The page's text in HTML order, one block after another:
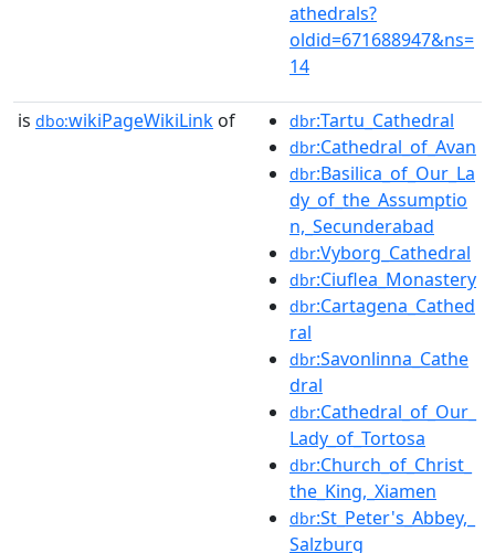
athedrals?
oldid=671688947&ns=
14
is dbo:wikiPageWikiLink of dbr:Tartu_Cathedral
dbr:Cathedral_of_Avan
dbr:Basilica_of_Our_La
dy_of_the_Assumptio
n,_Secunderabad
dbr:Vyborg_Cathedral
dbr:Ciuflea_Monastery
dbr:Cartagena_Cathed
ral
dbr:Savonlinna_Cathe
dral
dbr:Cathedral_of_Our_
Lady_of_Tortosa
dbr:Church_of_Christ_
the_King,_Xiamen
dbr:St_Peter's_Abbey,_
Salzburg